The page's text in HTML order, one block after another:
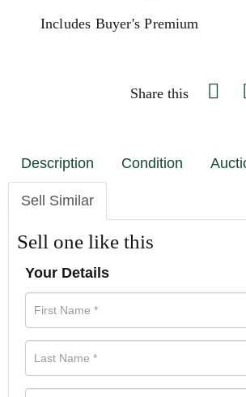
Includes Buyer's Premium
Share this
Description Condition
Sell Similar
Sell one like this
Your Details